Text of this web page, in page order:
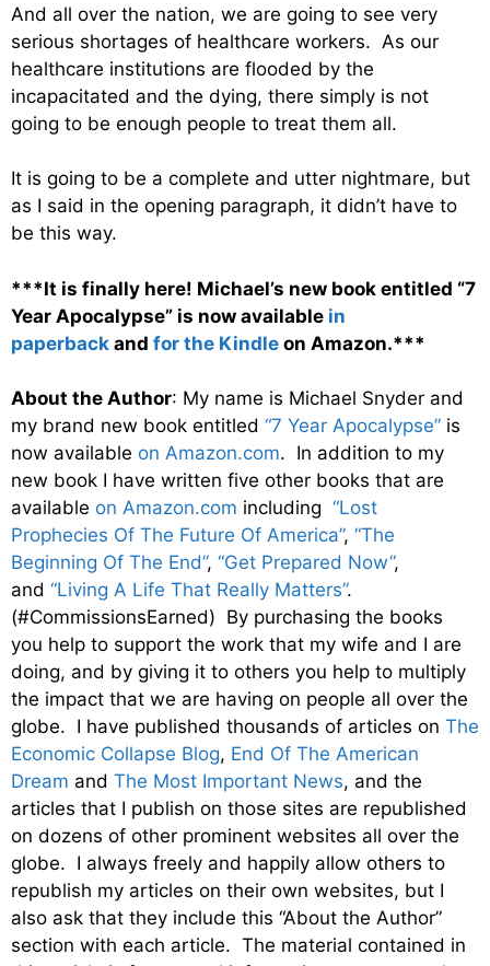
And all over the nation, we are going to see very
serious shortages of healthcare workers. As our
healthcare institutions are flooded by the
incapacitated and the dying, there simply is not
going to be enough people to treat them all.
It is going to be a complete and utter nightmare, but
as I said in the opening paragraph, it didn’t have to
be this way.
***It is finally here! Michael’s new book entitled “7
Year Apocalypse” is now available in
paperback and for the Kindle on Amazon.***
About the Author: My name is Michael Snyder and
my brand new book entitled “7 Year Apocalypse” is
now available on Amazon.com. In addition to my
new book I have written five other books that are
available on Amazon.com including “Lost
Prophecies Of The Future Of America”, “The
Beginning Of The End”, “Get Prepared Now”,
and “Living A Life That Really Matters”.
(#CommissionsEarned) By purchasing the books
you help to support the work that my wife and I are
doing, and by giving it to others you help to multiply
the impact that we are having on people all over the
globe. I have published thousands of articles on The
Economic Collapse Blog, End Of The American
Dream and The Most Important News, and the
articles that I publish on those sites are republished
on dozens of other prominent websites all over the
globe. I always freely and happily allow others to
republish my articles on their own websites, but I
also ask that they include this “About the Author”
section with each article. The material contained in